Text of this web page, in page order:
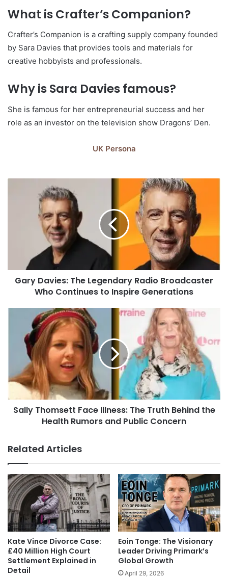
What is Crafter’s Companion?
Crafter’s Companion is a crafting supply company founded
by Sara Davies that provides tools and materials for
creative hobbyists and professionals.
Why is Sara Davies famous?
She is famous for her entrepreneurial success and her
role as an investor on the television show Dragons’ Den.
UK Persona
Gary Davies: The Legendary Radio Broadcaster
Who Continues to Inspire Generations
Sally Thomsett Face Illness: The Truth Behind the
Health Rumors and Public Concern
Related Articles
Kate Vince Divorce Case:
£40 Million High Court
Settlement Explained in
Detail
Eoin Tonge: The Visionary
Leader Driving Primark’s
Global Growth
April 29, 2026